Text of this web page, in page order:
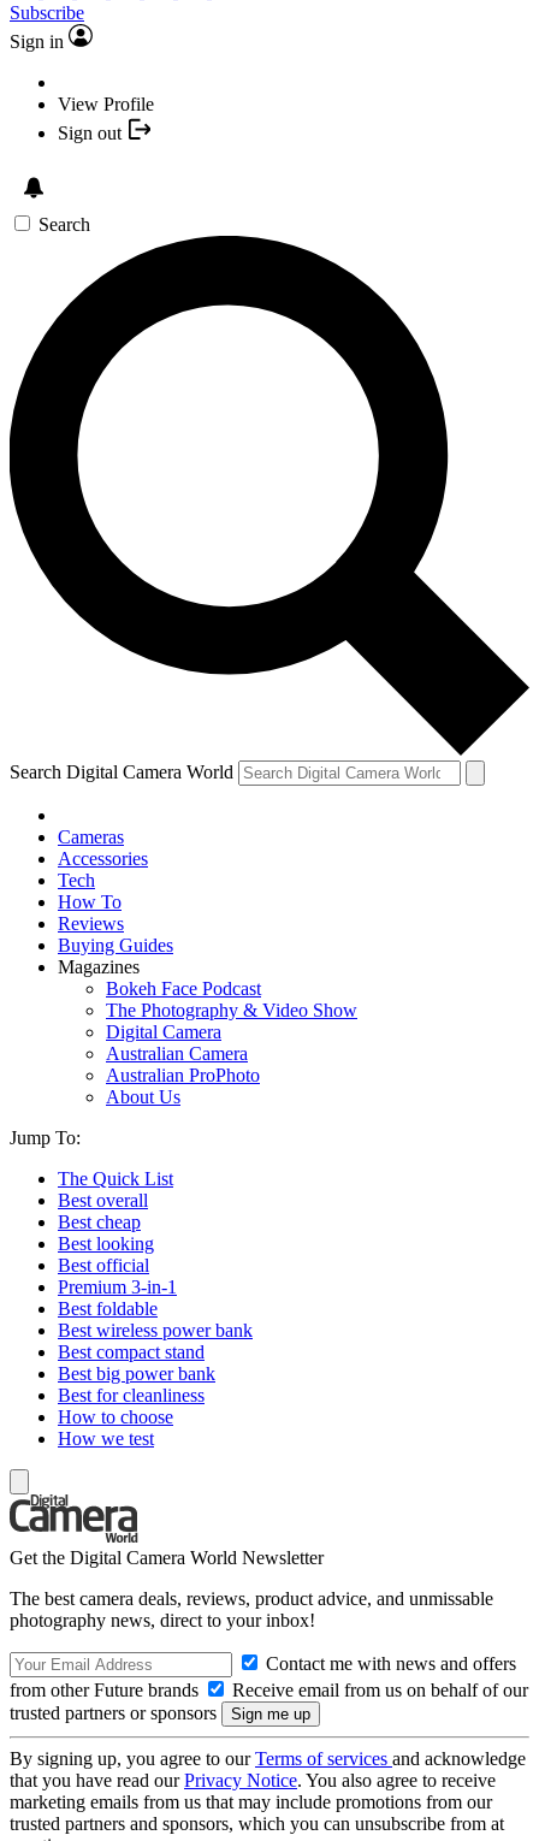
Subscribe
Sign in
View Profile
Sign out
Search
Search Digital Camera World
Cameras
Accessories
Tech
How To
Reviews
Buying Guides
Magazines
Bokeh Face Podcast
The Photography & Video Show
Digital Camera
Australian Camera
Australian ProPhoto
About Us
Jump To:
The Quick List
Best overall
Best cheap
Best looking
Best official
Premium 3-in-1
Best foldable
Best wireless power bank
Best compact stand
Best big power bank
Best for cleanliness
How to choose
How we test
Get the Digital Camera World Newsletter
The best camera deals, reviews, product advice, and unmissable
photography news, direct to your inbox!
Contact me with news and offers
from other Future brands
Receive email from us on behalf of our
trusted partners or sponsors
By signing up, you agree to ourTerms of services and acknowledge
that you have read ourPrivacy Notice. You also agree to receive
marketing emails from us that may include promotions from our
trusted partners and sponsors, which you can unsubscribe from at